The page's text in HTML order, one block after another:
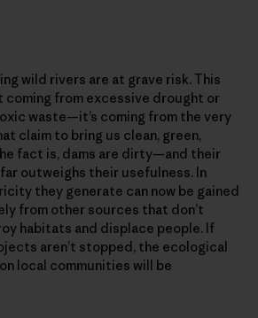
wild rivers are at grave risk. This
coming from excessive drought or
waste—it’s coming from the very
claim to bring us clean, green,
fact is, dams are dirty—and their
outweighs their usefulness. In
they generate can now be gained
from other sources that don’t
habitats and displace people. If
aren’t stopped, the ecological
local communities will be